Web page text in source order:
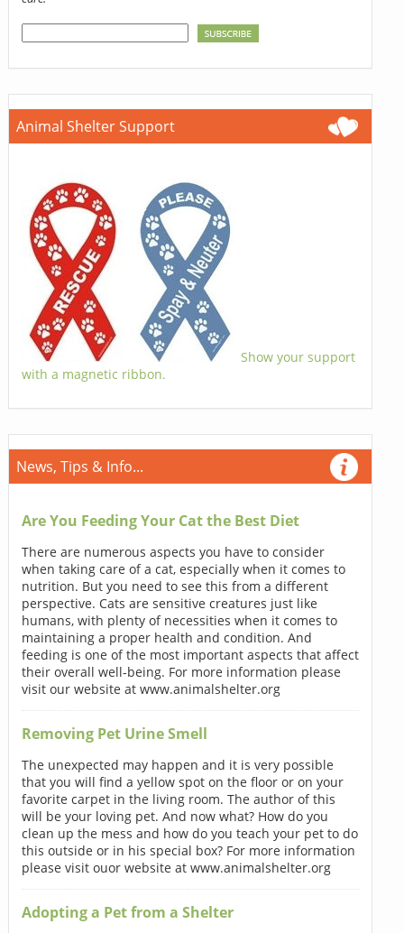
Animal Shelter Support
Show your support
with a magnetic ribbon.
News, Tips & Info...
Are You Feeding Your Cat the Best Diet
There are numerous aspects you have to consider
when taking care of a cat, especially when it comes to
nutrition. But you need to see this from a different
perspective. Cats are sensitive creatures just like
humans, with plenty of necessities when it comes to
maintaining a proper health and condition. And
feeding is one of the most important aspects that affect
their overall well-being. For more information please
visit our website at www.animalshelter.org
Removing Pet Urine Smell
The unexpected may happen and it is very possible
that you will find a yellow spot on the floor or on your
favorite carpet in the living room. The author of this
will be your loving pet. And now what? How do you
clean up the mess and how do you teach your pet to do
this outside or in his special box? For more information
please visit ouor website at www.animalshelter.org
Adopting a Pet from a Shelter